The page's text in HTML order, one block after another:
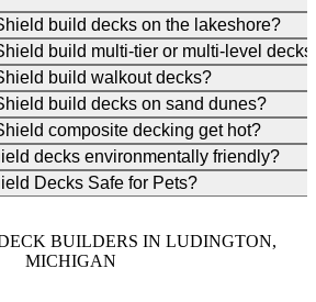
build decks on the lakeshore?
build multi-tier or multi-level
build walkout decks?
build decks on sand dunes?
composite decking get hot?
decks environmentally friendly?
Decks Safe for Pets?
BUILDERS IN LUDINGTON,
MICHIGAN